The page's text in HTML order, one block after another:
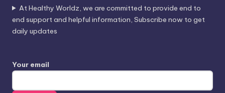
At Healthy Worldz, we are committed to provide end to
end support and helpful information, Subscribe now to get
daily updates
Your email